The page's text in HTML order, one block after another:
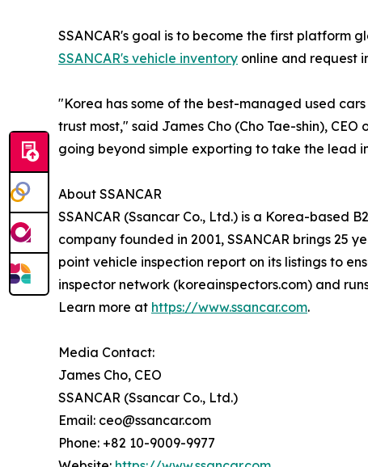
SSANCAR's goal is to become the first platform
SSANCAR's vehicle inventory online and request
"Korea has some of the best-managed used
trust most," said James Cho (Cho Tae-shin),
going beyond simple exporting to take the lead
About SSANCAR
SSANCAR (Ssancar Co., Ltd.) is a Korea-based
company founded in 2001, SSANCAR brings 25
point vehicle inspection report on its listings to
inspector network (koreainspectors.com) and
Learn more at https://www.ssancar.com.
Media Contact:
James Cho, CEO
SSANCAR (Ssancar Co., Ltd.)
Email: ceo@ssancar.com
Phone: +82 10-9009-9977